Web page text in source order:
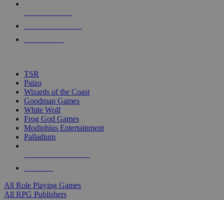
touch
TSR
Paizo
Wizards of the Coast
Goodman Games
White Wolf
Frog God Games
Modiphius Entertainment
Palladium
All Role Playing Games
All RPG Publishers